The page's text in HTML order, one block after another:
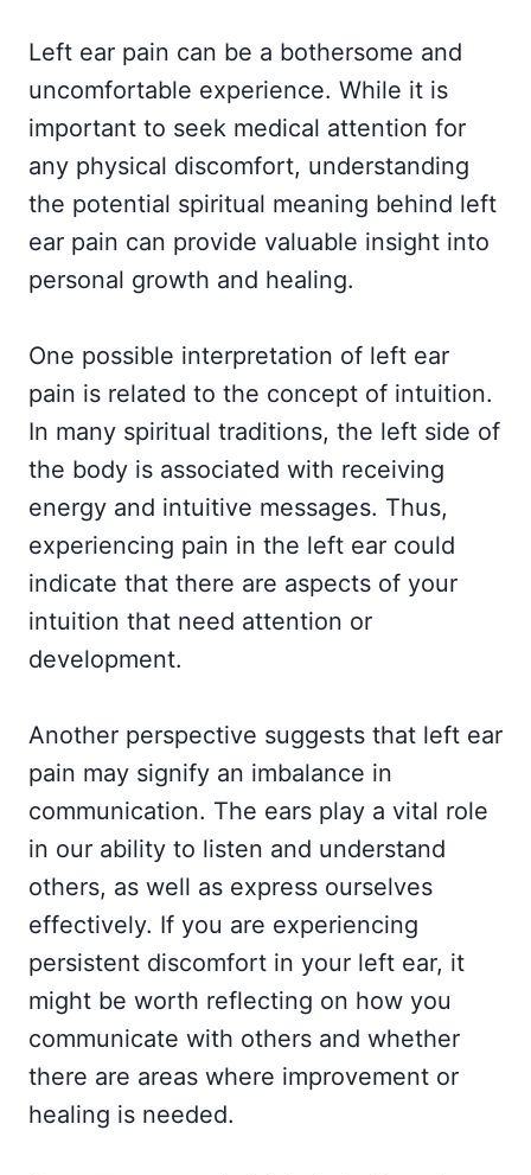
Left ear pain can be a bothersome and
uncomfortable experience. While it is
important to seek medical attention for
any physical discomfort, understanding
the potential spiritual meaning behind left
ear pain can provide valuable insight into
personal growth and healing.
One possible interpretation of left ear
pain is related to the concept of intuition.
In many spiritual traditions, the left side of
the body is associated with receiving
energy and intuitive messages. Thus,
experiencing pain in the left ear could
indicate that there are aspects of your
intuition that need attention or
development.
Another perspective suggests that left ear
pain may signify an imbalance in
communication. The ears play a vital role
in our ability to listen and understand
others, as well as express ourselves
effectively. If you are experiencing
persistent discomfort in your left ear, it
might be worth reflecting on how you
communicate with others and whether
there are areas where improvement or
healing is needed.